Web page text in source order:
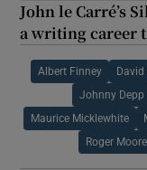
John le Carré’s
a writing career
Albert Finney David
Johnny Depp
Maurice Micklewhite
Roger Moore